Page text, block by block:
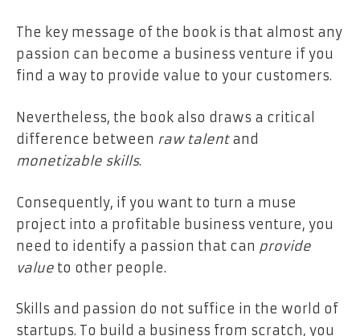
The key message of the book is that almost any
passion can become a business venture if you
find a way to provide value to your customers.
Nevertheless, the book also draws a critical
difference between raw talent and
monetizable skills.
Consequently, if you want to turn a muse
project into a profitable business venture, you
need to identify a passion that can provide
value to other people.
Skills and passion do not suffice in the world of
startups. To build a business from scratch, you